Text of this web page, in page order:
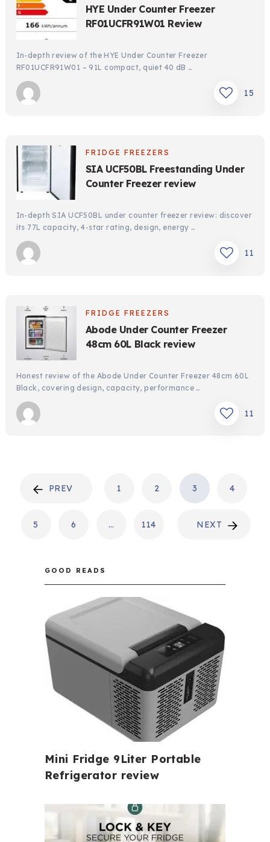
HYE Under Counter Freezer
RF01UCFR91W01 Review
In-depth review of the HYE Under Counter Freezer
RF01UCFR91W01 – 91L compact, quiet 40 dB …
15
FRIDGE FREEZERS
SIA UCF50BL Freestanding Under
Counter Freezer review
In-depth SIA UCF50BL under counter freezer review: discover
its 77L capacity, 4-star rating, design, energy …
11
FRIDGE FREEZERS
Abode Under Counter Freezer
48cm 60L Black review
Honest review of the Abode Under Counter Freezer 48cm 60L
Black, covering design, capacity, performance …
11
POSTS
PAGINATION
PREV 1 2 3 4
5 6 … 114 NEXT
GOOD READS
Mini Fridge 9Liter Portable
Refrigerator review